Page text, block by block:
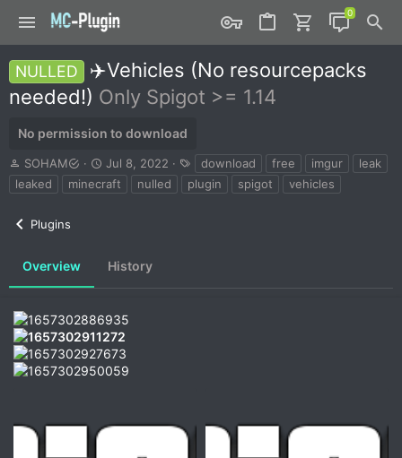
NULLED
✈️Vehicles (No resourcepacks
needed!) Only Spigot >= 1.14
No permission to download
A
u
t
SOHAM
C
r
e
n
d
t
e
Jul 8, 2022
a
g
download free imgur
leak
leaked
minecraft nulled plugin spigot vehicles
Plugins
Overview History